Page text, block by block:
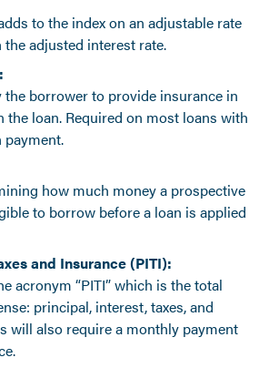
to the index on an adjustable rate
adjusted interest rate.
borrower to provide insurance in
the loan. Required on most loans with
payment.
how much money a prospective
to borrow before a loan is applied
and Insurance (PITI):
acronym “PITI” which is the total
principal, interest, taxes, and
will also require a monthly payment